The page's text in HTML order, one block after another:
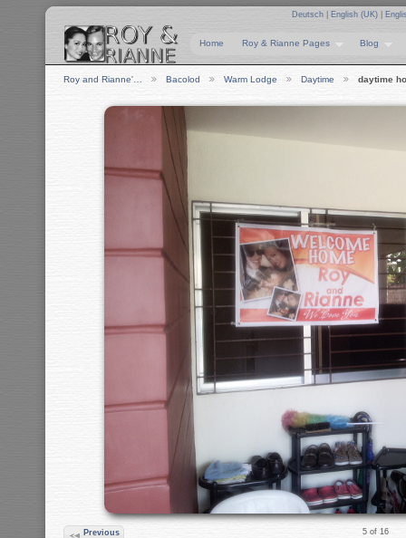
Deutsch English (UK)
Home Roy & Rianne Pages Blog
Roy and Rianne'… Bacolod Warm Lodge Daytime daytime
Previous 5 of 16